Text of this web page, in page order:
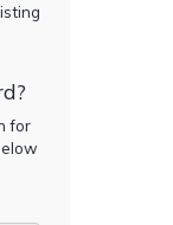
for